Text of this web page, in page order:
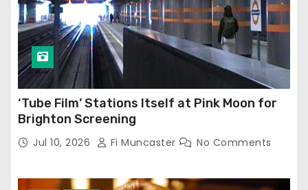
‘Tube Film’ Stations Itself at Pink Moon for
Brighton Screening
Jul 10, 2026 Fi Muncaster No Comments